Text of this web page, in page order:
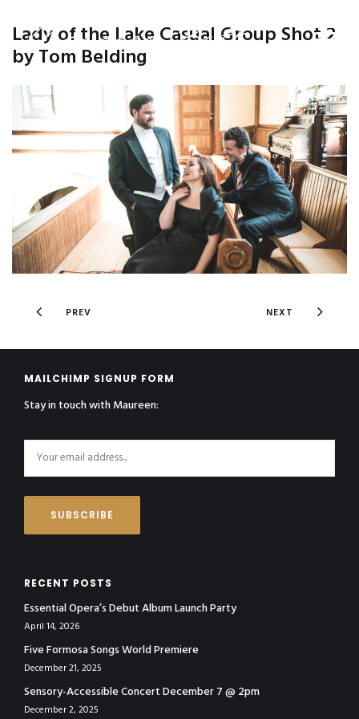
Lady of the Lake Casual Group Shot 2
by Tom Belding
PREV NEXT
MAILCHIMP SIGNUP FORM
Stay in touch with Maureen:
RECENT POSTS
Essential Opera’s Debut Album Launch Party
April 14, 2026
Five Formosa Songs World Premiere
December 21, 2025
Sensory-Accessible Concert December 7 @ 2pm
December 2, 2025